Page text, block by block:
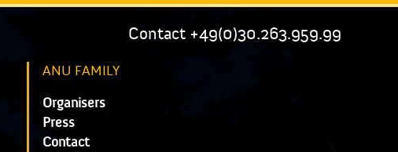
Contact +49(0)30.263.959.99
ANU FAMILY
Organisers
Press
Contact